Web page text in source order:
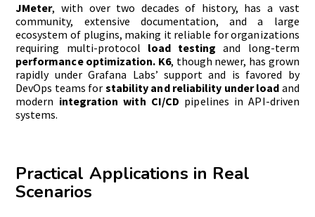
JMeter, with over two decades of history, has a vast
community, extensive documentation, and a large
ecosystem of plugins, making it reliable for organizations
requiring multi-protocol load testing and long-term
performance optimization. K6, though newer, has grown
rapidly under Grafana Labs’ support and is favored by
DevOps teams for stability and reliability under load and
modern integration with CI/CD pipelines in API-driven
systems.
Practical Applications in Real
Scenarios